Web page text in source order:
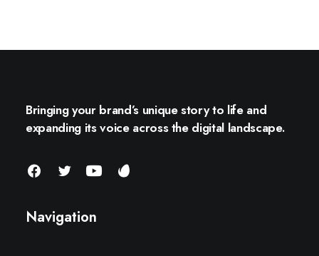
Bringing your brand’s unique story to life and
expanding its voice across the digital landscape.
Navigation